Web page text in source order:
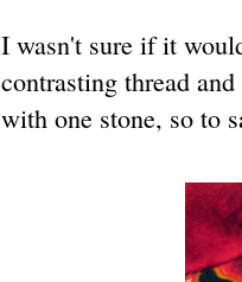
I wasn't sure if it
contrasting thread
with one stone, so to